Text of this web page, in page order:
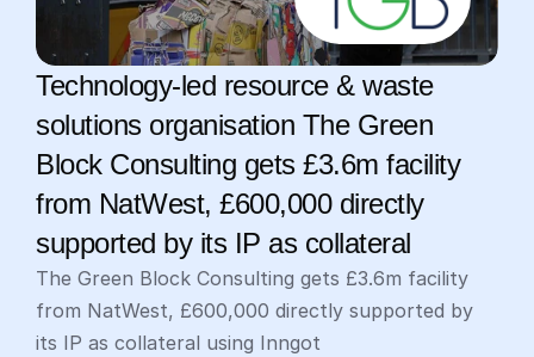
Technology-led resource & waste
solutions organisation The Green
Block Consulting gets £3.6m facility
from NatWest, £600,000 directly
supported by its IP as collateral
The Green Block Consulting gets £3.6m facility
from NatWest, £600,000 directly supported by
its IP as collateral using Inngot